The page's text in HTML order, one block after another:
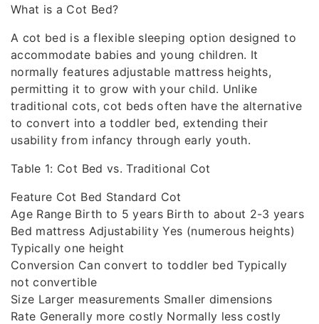
What is a Cot Bed?
A cot bed is a flexible sleeping option designed to
accommodate babies and young children. It
normally features adjustable mattress heights,
permitting it to grow with your child. Unlike
traditional cots, cot beds often have the alternative
to convert into a toddler bed, extending their
usability from infancy through early youth.
Table 1: Cot Bed vs. Traditional Cot
Feature Cot Bed Standard Cot
Age Range Birth to 5 years Birth to about 2-3 years
Bed mattress Adjustability Yes (numerous heights)
Typically one height
Conversion Can convert to toddler bed Typically
not convertible
Size Larger measurements Smaller dimensions
Rate Generally more costly Normally less costly